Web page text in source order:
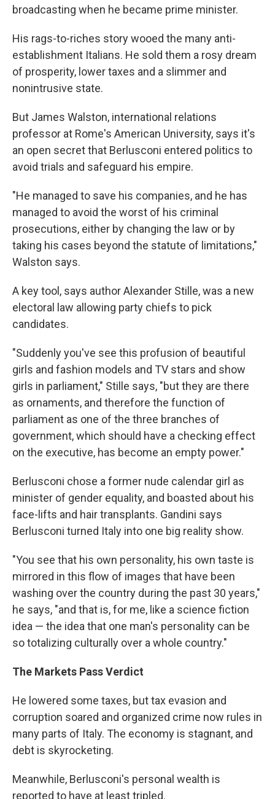
broadcasting when he became prime minister.
His rags-to-riches story wooed the many anti-
establishment Italians. He sold them a rosy dream
of prosperity, lower taxes and a slimmer and
nonintrusive state.
But James Walston, international relations
professor at Rome's American University, says it's
an open secret that Berlusconi entered politics to
avoid trials and safeguard his empire.
"He managed to save his companies, and he has
managed to avoid the worst of his criminal
prosecutions, either by changing the law or by
taking his cases beyond the statute of limitations,"
Walston says.
A key tool, says author Alexander Stille, was a new
electoral law allowing party chiefs to pick
candidates.
"Suddenly you've see this profusion of beautiful
girls and fashion models and TV stars and show
girls in parliament," Stille says, "but they are there
as ornaments, and therefore the function of
parliament as one of the three branches of
government, which should have a checking effect
on the executive, has become an empty power."
Berlusconi chose a former nude calendar girl as
minister of gender equality, and boasted about his
face-lifts and hair transplants. Gandini says
Berlusconi turned Italy into one big reality show.
"You see that his own personality, his own taste is
mirrored in this flow of images that have been
washing over the country during the past 30 years,"
he says, "and that is, for me, like a science fiction
idea — the idea that one man's personality can be
so totalizing culturally over a whole country."
The Markets Pass Verdict
He lowered some taxes, but tax evasion and
corruption soared and organized crime now rules in
many parts of Italy. The economy is stagnant, and
debt is skyrocketing.
Meanwhile, Berlusconi's personal wealth is
reported to have at least tripled.